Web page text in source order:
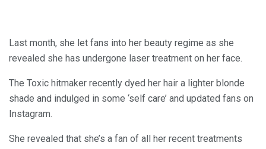
Last month, she let fans into her beauty regime as she
revealed she has undergone laser treatment on her face.
The Toxic hitmaker recently dyed her hair a lighter blonde
shade and indulged in some ‘self care’ and updated fans on
Instagram.
She revealed that she’s a fan of all her recent treatments